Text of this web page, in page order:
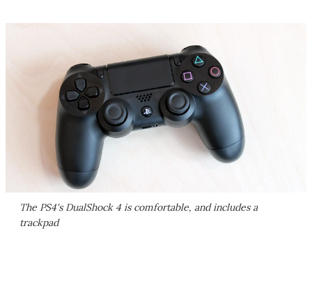
The PS4's DualShock 4 is comfortable, and includes a
trackpad